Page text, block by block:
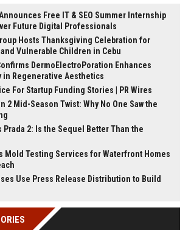
Free IT & SEO Summer Internship
Future Digital Professionals
Hosts Thanksgiving Celebration for
Vulnerable Children in Cebu
DermoElectroPoration Enhances
in Regenerative Aesthetics
For Startup Funding Stories | PR Wires
2 Mid-Season Twist: Why No One Saw the
Prada 2: Is the Sequel Better Than the
Mold Testing Services for Waterfront Homes
Use Press Release Distribution to Build